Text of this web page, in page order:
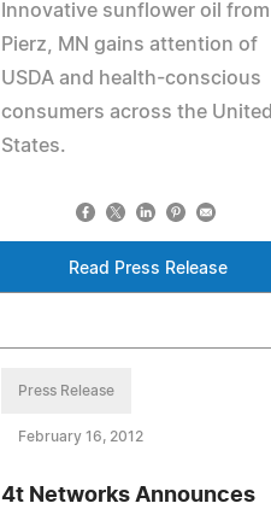
Innovative sunflower oil from
Pierz, MN gains attention of
USDA and health-conscious
consumers across the United
States.
Read Press Release
Press Release
February 16, 2012
4t Networks Announces